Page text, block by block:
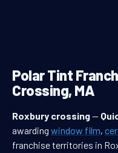
Polar Tint
Crossing, MA
Roxbury crossing—
awarding window film,
franchise territories in